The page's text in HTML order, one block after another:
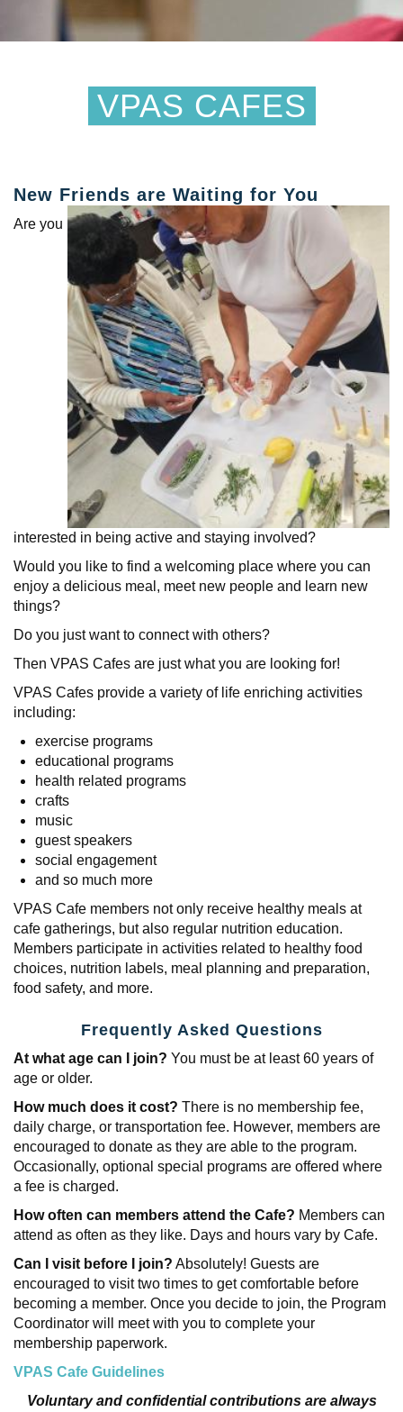
VPAS CAFES
New Friends are Waiting for You
Are you
interested in being active and staying involved?
Would you like to find a welcoming place where you can
enjoy a delicious meal, meet new people and learn new
things?
Do you just want to connect with others?
Then VPAS Cafes are just what you are looking for!
VPAS Cafes provide a variety of life enriching activities
including:
exercise programs
educational programs
health related programs
crafts
music
guest speakers
social engagement
and so much more
VPAS Cafe members not only receive healthy meals at
cafe gatherings, but also regular nutrition education.
Members participate in activities related to healthy food
choices, nutrition labels, meal planning and preparation,
food safety, and more.
Frequently Asked Questions
At what age can I join? You must be at least 60 years of
age or older.
How much does it cost? There is no membership fee,
daily charge, or transportation fee. However, members are
encouraged to donate as they are able to the program.
Occasionally, optional special programs are offered where
a fee is charged.
How often can members attend the Cafe? Members can
attend as often as they like. Days and hours vary by Cafe.
Can I visit before I join? Absolutely! Guests are
encouraged to visit two times to get comfortable before
becoming a member. Once you decide to join, the Program
Coordinator will meet with you to complete your
membership paperwork.
VPAS Cafe Guidelines
Voluntary and confidential contributions are always